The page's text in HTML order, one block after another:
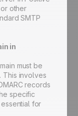
or other
SMTP
in
must be
This involves
records
specific
for